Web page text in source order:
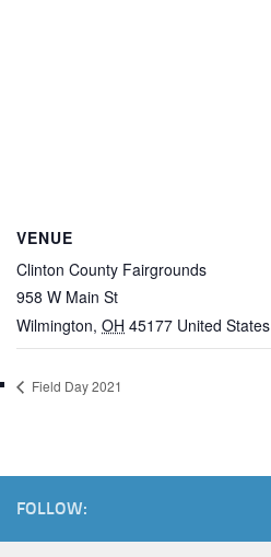
VENUE
Clinton County Fairgrounds
958 W Main St
Wilmington, OH 45177 United States
Field Day 2021
FOLLOW: